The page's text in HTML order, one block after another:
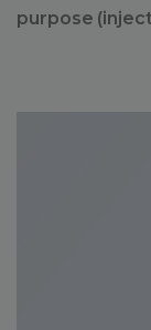
purpose